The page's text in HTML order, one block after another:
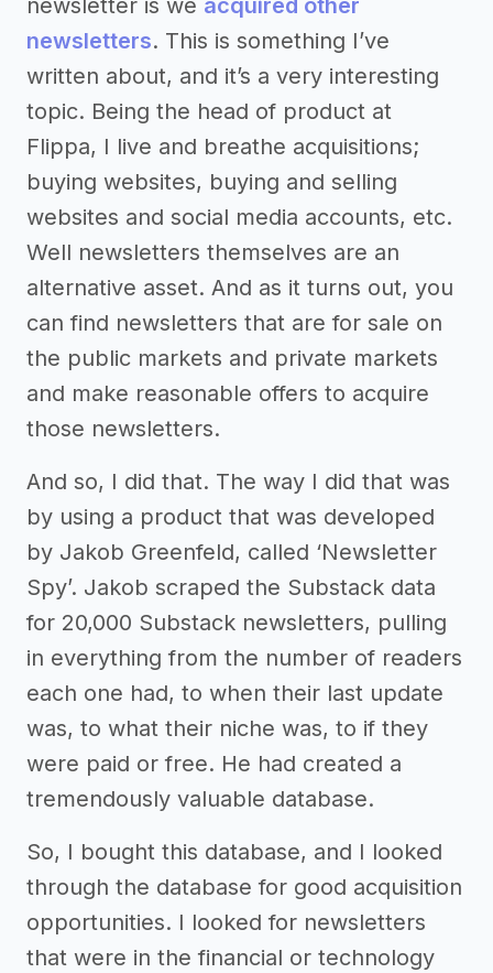
newsletter is we acquired other
newsletters. This is something I’ve
written about, and it’s a very interesting
topic. Being the head of product at
Flippa, I live and breathe acquisitions;
buying websites, buying and selling
websites and social media accounts, etc.
Well newsletters themselves are an
alternative asset. And as it turns out, you
can find newsletters that are for sale on
the public markets and private markets
and make reasonable offers to acquire
those newsletters.
And so, I did that. The way I did that was
by using a product that was developed
by Jakob Greenfeld, called ‘Newsletter
Spy’. Jakob scraped the Substack data
for 20,000 Substack newsletters, pulling
in everything from the number of readers
each one had, to when their last update
was, to what their niche was, to if they
were paid or free. He had created a
tremendously valuable database.
So, I bought this database, and I looked
through the database for good acquisition
opportunities. I looked for newsletters
that were in the financial or technology